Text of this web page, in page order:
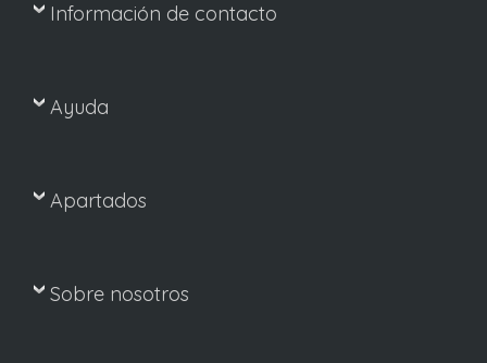
Información de contacto
Ayuda
Apartados
Sobre nosotros